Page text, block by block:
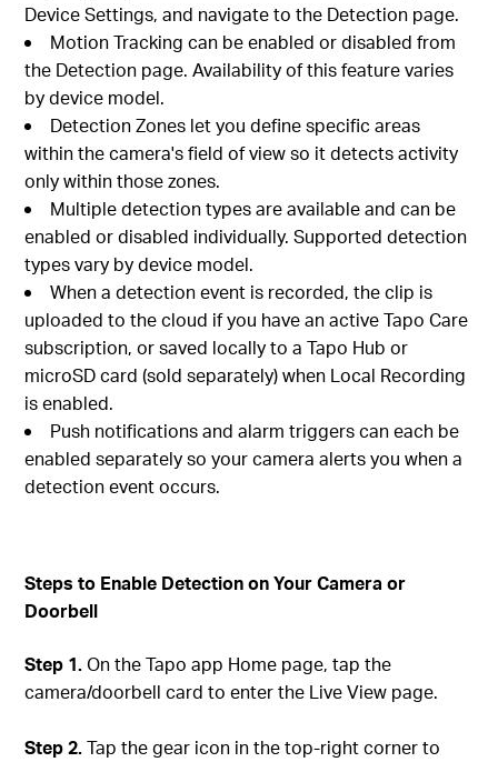
Device Settings, and navigate to the Detection page.
Motion Tracking can be enabled or disabled from
the Detection page. Availability of this feature varies
by device model.
Detection Zones let you define specific areas
within the camera's field of view so it detects activity
only within those zones.
Multiple detection types are available and can be
enabled or disabled individually. Supported detection
types vary by device model.
When a detection event is recorded, the clip is
uploaded to the cloud if you have an active Tapo Care
subscription, or saved locally to a Tapo Hub or
microSD card (sold separately) when Local Recording
is enabled.
Push notifications and alarm triggers can each be
enabled separately so your camera alerts you when a
detection event occurs.
Steps to Enable Detection on Your Camera or
Doorbell
Step 1. On the Tapo app Home page, tap the
camera/doorbell card to enter the Live View page.
Step 2.Tap the gear icon in the top-right corner to